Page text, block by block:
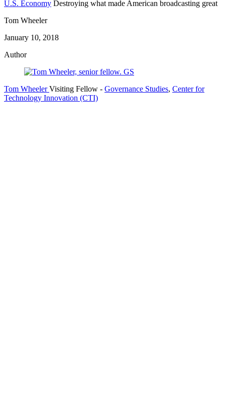
U.S. Economy Destroying what made American broadcasting great
Tom Wheeler
January 10, 2018
Author
Tom Wheeler Visiting Fellow - Governance Studies, Center for
Technology Innovation (CTI)